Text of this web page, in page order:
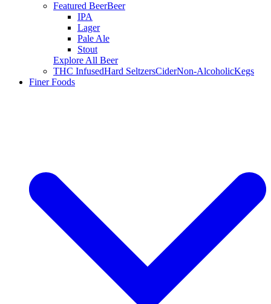
Featured BeerBeer
IPA
Lager
Pale Ale
Stout
Explore All Beer
THC InfusedHard SeltzersCiderNon-AlcoholicKegs
Finer Foods